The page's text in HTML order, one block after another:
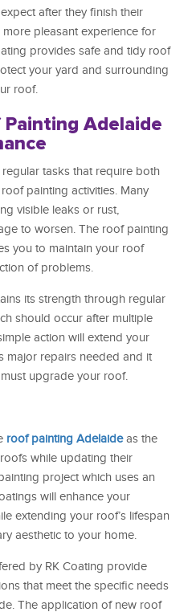
after they finish their
pleasant experience for
provides safe and tidy roof
your yard and surrounding
roof.
Painting Adelaide
tasks that require both
painting activities. Many
visible leaks or rust,
to worsen. The roof painting
you to maintain your roof
of problems.
its strength through regular
should occur after multiple
action will extend your
major repairs needed and it
upgrade your roof.
roof painting Adelaideas the
while updating their
project which uses an
will enhance your
extending your roof’s lifespan
aesthetic to your home.
by RK Coating provide
that meet the specific needs
The application of new roof